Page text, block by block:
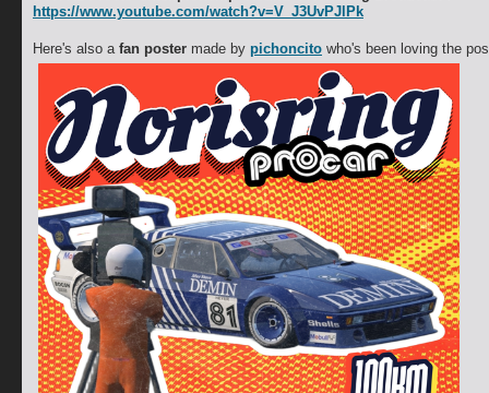
https://www.youtube.com/watch?v=V_J3UvPJlPk
Here's also a fan poster made by pichoncito who's been loving the